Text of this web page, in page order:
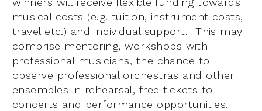
musical costs (e.g. tuition, instrument costs,
travel etc.) and individual support. This may
comprise mentoring, workshops with
professional musicians, the chance to
observe professional orchestras and other
ensembles in rehearsal, free tickets to
concerts and performance opportunities.